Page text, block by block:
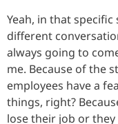
Yeah, in that
different
always going to
me. Because of the
employees have a
things, right?
lose their job or